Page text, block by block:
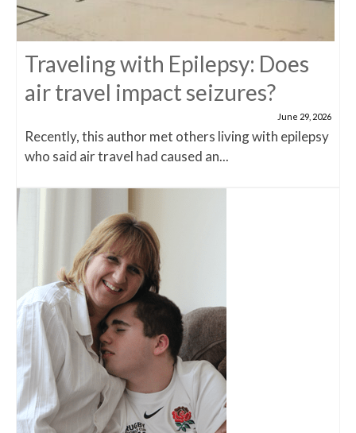
Traveling with Epilepsy: Does
air travel impact seizures?
June 29, 2026
Recently, this author met others living with epilepsy
who said air travel had caused an...